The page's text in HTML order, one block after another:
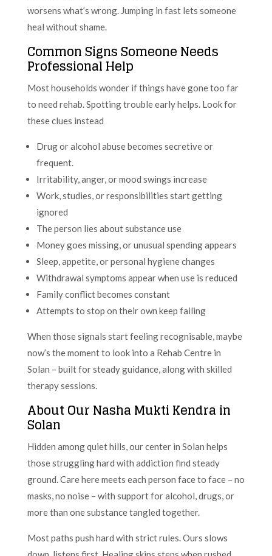
worsens what’s wrong. Jumping in fast lets someone
heal without shame.
Common Signs Someone Needs
Professional Help
Most households wonder if things have gone too far
to need rehab. Spotting trouble early helps. Look for
these clues instead
Drug or alcohol abuse becomes secretive or
frequent.
Irritability, anger, or mood swings increase
Work, studies, or responsibilities start getting
ignored
The person lies about substance use
Money goes missing, or unusual spending appears
Sleep, appetite, or personal hygiene changes
Withdrawal symptoms appear when use is reduced
Family conflict becomes constant
Attempts to stop on their own keep failing
When those signals start feeling recognisable, maybe
now’s the moment to look into a Rehab Centre in
Solan – built for steady guidance, along with skilled
therapy sessions.
About Our Nasha Mukti Kendra in
Solan
Hidden among quiet hills, our center in Solan helps
those struggling hard with addiction find steady
ground. Care here meets each person face to face – no
masks, no noise – with support for alcohol, drugs, or
more than one substance tangled together.
Most paths push hard with strict rules. Ours slows